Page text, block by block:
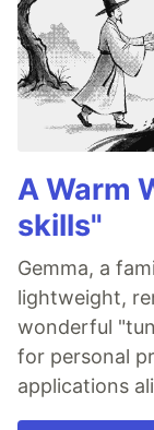
A Warm
skills"
Gemma, a
lightweight,
wonderful
for personal
applications